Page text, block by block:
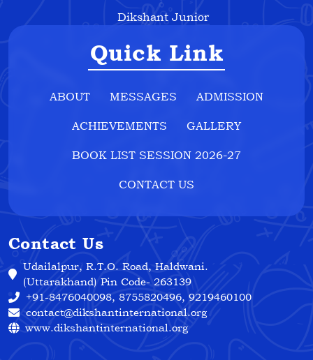
Dikshant Junior
Quick Link
ABOUT MESSAGES ADMISSION
ACHIEVEMENTS GALLERY
BOOK LIST SESSION 2026-27
CONTACT US
Contact Us
Udailalpur, R.T.O. Road, Haldwani.
(Uttarakhand) Pin Code- 263139
+91-8476040098, 8755820496, 9219460100
contact@dikshantinternational.org
www.dikshantinternational.org